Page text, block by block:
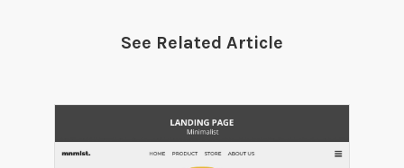
See Related Article